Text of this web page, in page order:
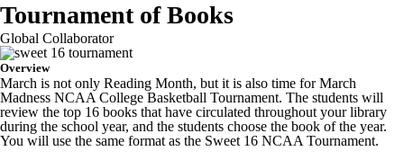
Tournament of Books
Global Collaborator
Overview
March is not only Reading Month, but it is also time for March
Madness NCAA College Basketball Tournament. The students will
review the top 16 books that have circulated throughout your library
during the school year, and the students choose the book of the year.
You will use the same format as the Sweet 16 NCAA Tournament.